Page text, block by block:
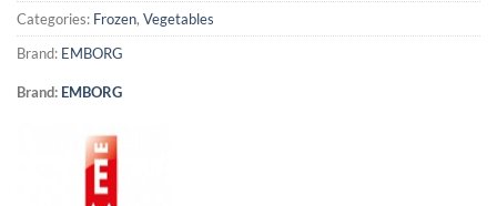
Categories: Frozen, Vegetables
Brand: EMBORG
Brand: EMBORG